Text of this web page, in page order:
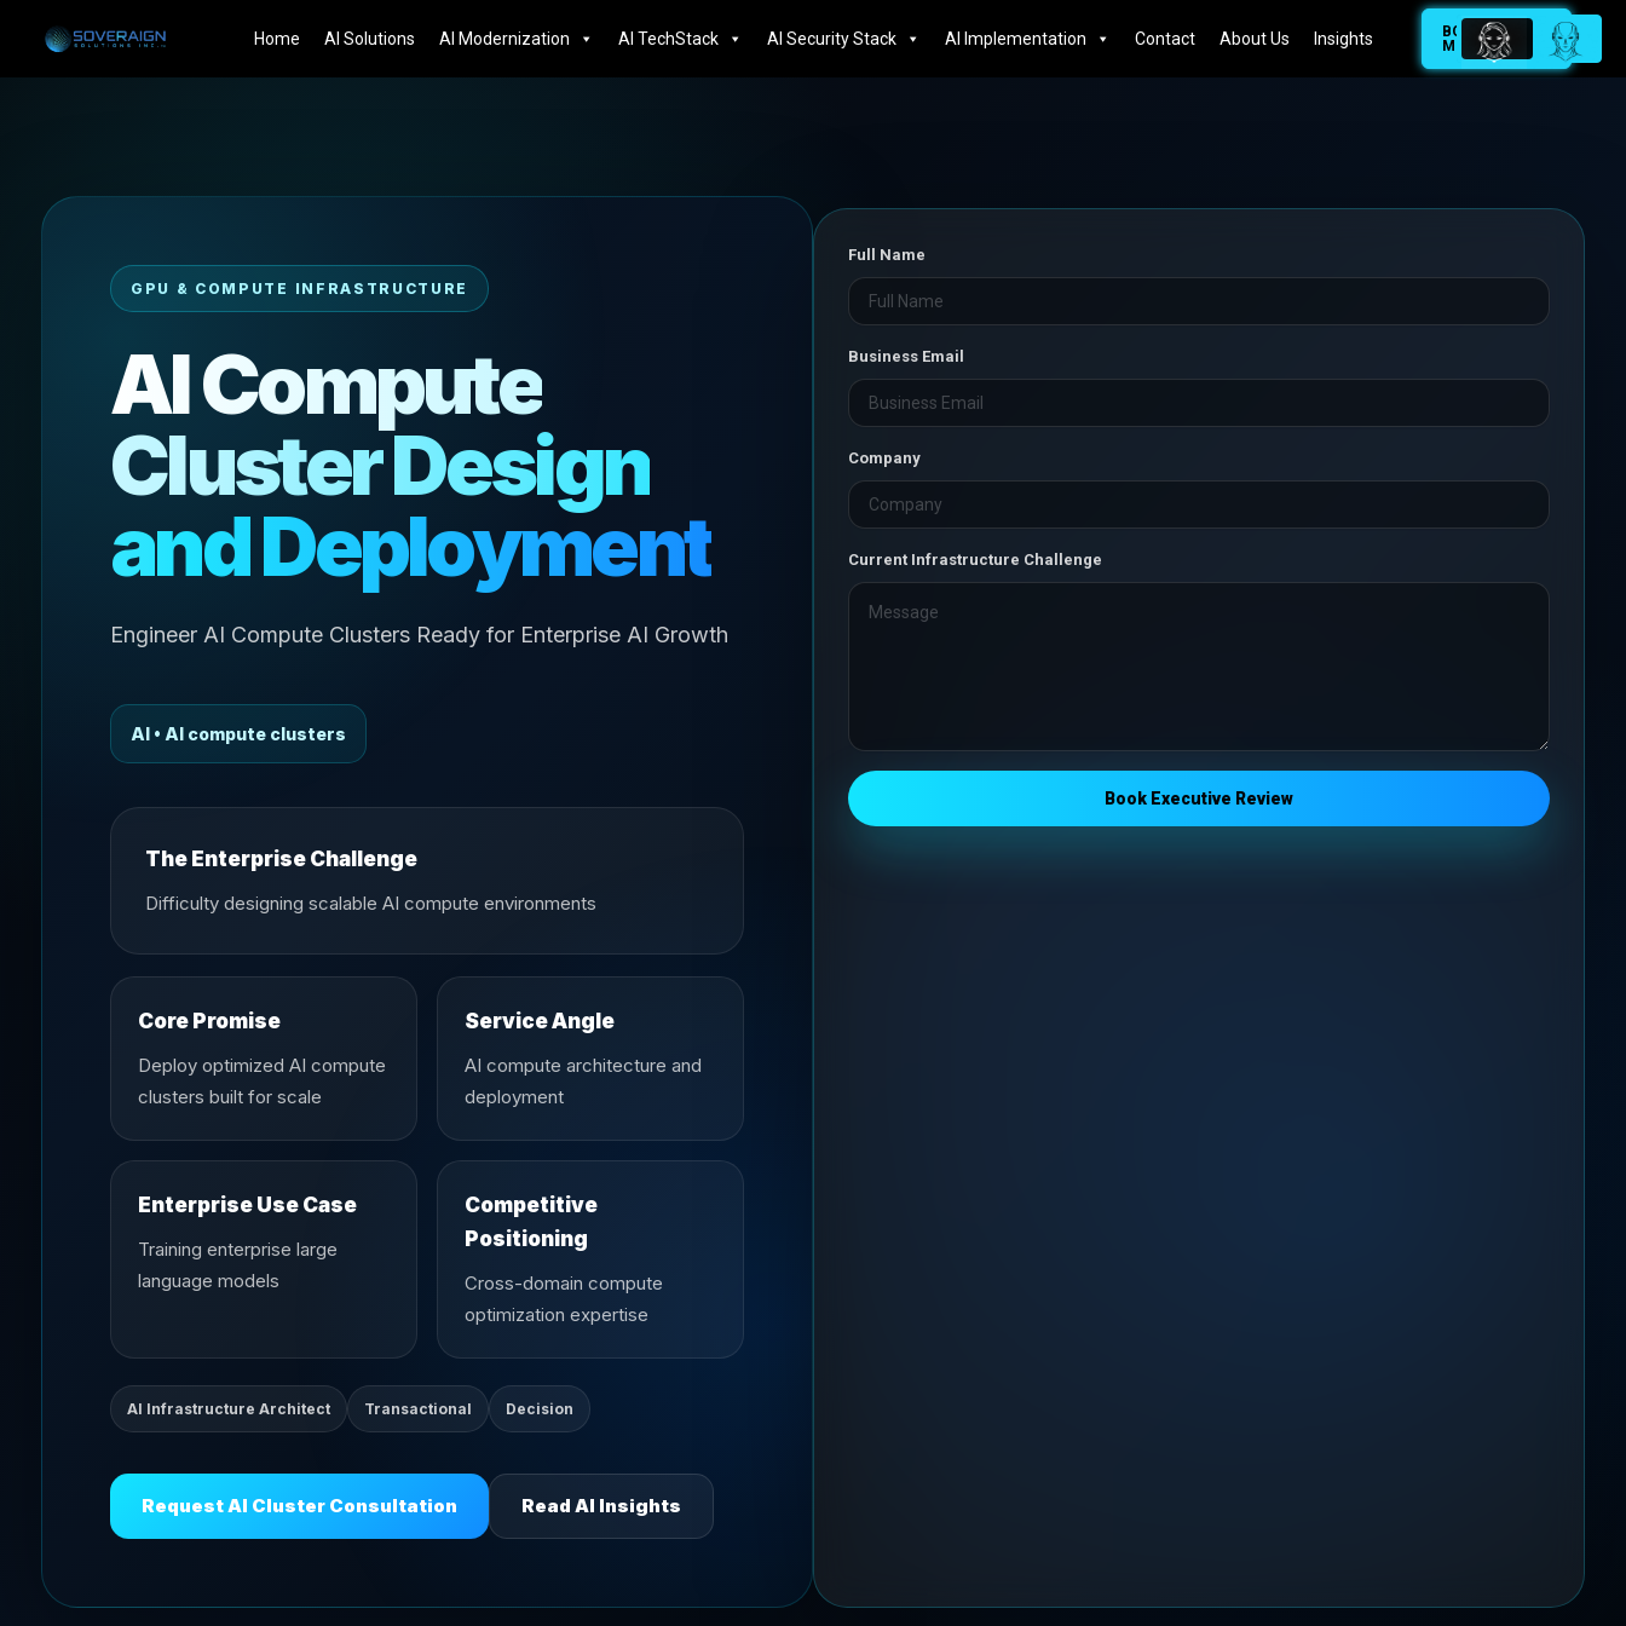
Home AI Solutions AI Modernization AI TechStack AI Security Stack AI Implementation Contact About Us Insights
BOOK
MEETING
GPU & COMPUTE INFRASTRUCTURE
AI Compute
Cluster Design
and Deployment
Engineer AI Compute Clusters Ready for Enterprise AI Growth
AI • AI compute clusters
The Enterprise Challenge
Difficulty designing scalable AI compute environments
Core Promise
Deploy optimized AI compute
clusters built for scale
Service Angle
AI compute architecture and
deployment
Enterprise Use Case
Training enterprise large
language models
Competitive
Positioning
Cross-domain compute
optimization expertise
AI Infrastructure Architect Transactional Decision
Request AI Cluster Consultation Read AI Insights
Full Name
Business Email
Company
Current Infrastructure Challenge
Book Executive Review